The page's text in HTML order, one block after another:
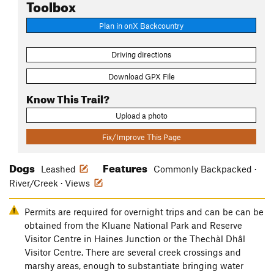
Toolbox
Plan in onX Backcountry
Driving directions
Download GPX File
Know This Trail?
Upload a photo
Fix/Improve This Page
Dogs Leashed Features
Commonly Backpacked ·
River/Creek · Views
Permits are required for overnight trips and can be can be
obtained from the Kluane National Park and Reserve
Visitor Centre in Haines Junction or the Thechàl Dhâl
Visitor Centre. There are several creek crossings and
marshy areas, enough to substantiate bringing water